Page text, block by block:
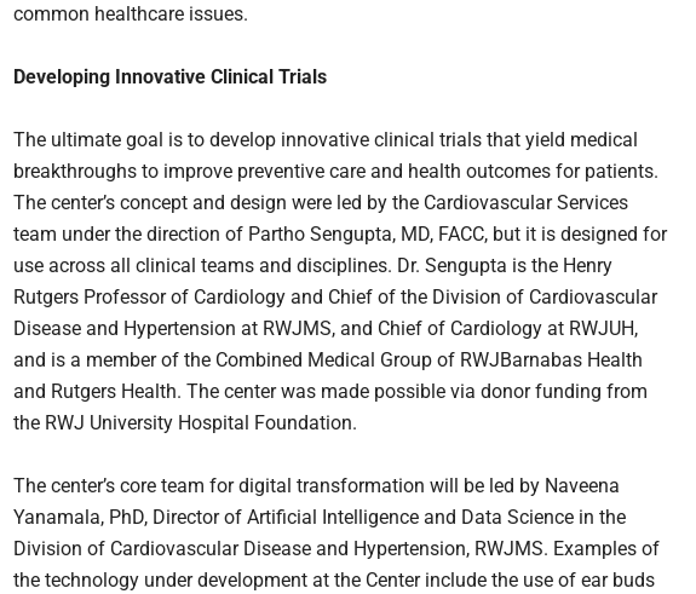
common healthcare issues.
Developing Innovative Clinical Trials
The ultimate goal is to develop innovative clinical trials that yield medical
breakthroughs to improve preventive care and health outcomes for patients.
The center’s concept and design were led by the Cardiovascular Services
team under the direction of Partho Sengupta, MD, FACC, but it is designed for
use across all clinical teams and disciplines. Dr. Sengupta is the Henry
Rutgers Professor of Cardiology and Chief of the Division of Cardiovascular
Disease and Hypertension at RWJMS, and Chief of Cardiology at RWJUH,
and is a member of the Combined Medical Group of RWJBarnabas Health
and Rutgers Health. The center was made possible via donor funding from
the RWJ University Hospital Foundation.
The center’s core team for digital transformation will be led by Naveena
Yanamala, PhD, Director of Artificial Intelligence and Data Science in the
Division of Cardiovascular Disease and Hypertension, RWJMS. Examples of
the technology under development at the Center include the use of ear buds